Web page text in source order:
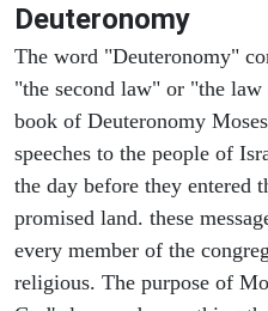
Deuteronomy
The word "Deuteronomy"
"the second law" or "the
book of Deuteronomy
speeches to the people of
the day before they entered
promised land. these
every member of the
religious. The purpose of